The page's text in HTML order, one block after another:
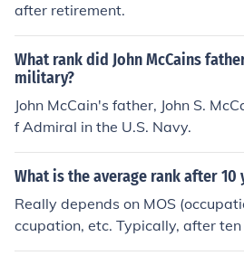
after retirement.
What rank did John McCains
military?
John McCain's father, John S.
f Admiral in the U.S. Navy.
What is the average rank after 10
Really depends on MOS
ccupation, etc. Typically, after
l hold the rank of Staff Sergeant,